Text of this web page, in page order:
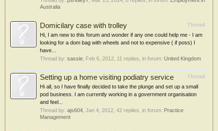
Australia
Thread
Domicilary case with trolley
Hi, I am new to this forum and wonder if any one could help me - I am
looking for a dom bag with wheels and not to expensive ( if poss) I
have...
Thread by: sassie Feb 6, 2012 , 11 replies, in forum: United Kingdom
Thread
Setting up a home visiting podiatry service
Hi all, so I have finally decided to take the plunge and set up a small
pod business. I am currently working in a government organisation
and feel...
Thread by: ajs604 Jan 4, 2012 , 42 replies, in forum: Practice
Management